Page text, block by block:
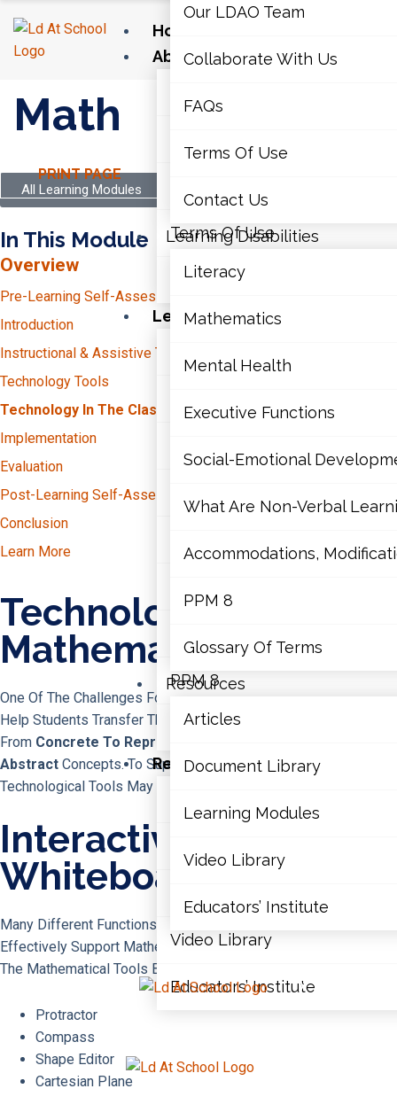
Home
About Us
Terms Of Use
Contact Us
Learning Disabilities
PPM 8
Glossary Of Terms
Resources
Video Library
Educators’ Institute
Our LDAO Team
Collaborate With Us
FAQs
Terms Of Use
Contact Us
Learning Disabilities
Literacy
Mathematics
Mental Health
Executive Functions
Social-Emotional
What Are Non-Verbal
Accommodations,
PPM 8
Glossary Of Terms
Resources
Articles
Document Library
Learning Modules
Video Library
Educators’ Institute
X
Math
PRINT PAGE
All Learning Modules
In This Module
Overview
Pre-Learning Self-Assessment
Introduction
Instructional & Assistive Technology
Technology Tools
Technology In The Classroom
Implementation
Evaluation
Post-Learning Self-Assessment
Conclusion
Learn More
Technology For
Mathematics
One Of The Challenges For Educators In Mathematics Is To
Help Students Transfer Their Mathematical Understanding
From Concrete To Representational And Then To
Abstract Concepts. To Support This Process, Three Types Of
Technological Tools May Prove Effective.
Interactive
Whiteboards
Many Different Functions Built Into Interactive Whiteboards
Effectively Support Mathematics Instruction. Here Are A Few Of
The Mathematical Tools Built In:
Protractor
Compass
Shape Editor
Cartesian Plane